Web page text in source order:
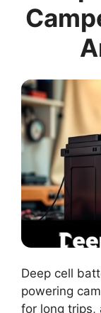
Deep cell
powering
for long trips,